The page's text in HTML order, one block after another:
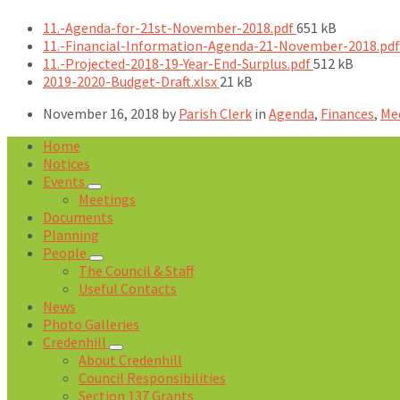
11.-Agenda-for-21st-November-2018.pdfFile
size:
651 kB
11.-Financial-Information-Agenda-21-November-2018.pdf
11.-Projected-2018-19-Year-End-Surplus.pdfFile
512 kB
2019-2020-Budget-Draft.xlsx File
21 kB
November 16, 2018 by Parish Clerk in Agenda, Finances,
Home
Notices
Events
Meetings
Documents
Planning
People
The Council & Staff
Useful Contacts
News
Photo Galleries
Credenhill
About Credenhill
Council Responsibilities
Section 137 Grants